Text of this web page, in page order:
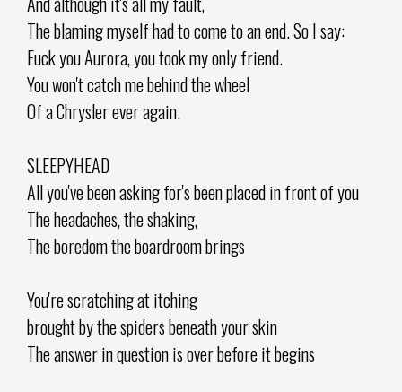
The blaming myself had to come to an end. So I say:
Fuck you Aurora, you took my only friend.
You won't catch me behind the wheel
Of a Chrysler ever again.
SLEEPYHEAD
All you've been asking for's been placed in front of you
The headaches, the shaking,
The boredom the boardroom brings
You're scratching at itching
brought by the spiders beneath your skin
The answer in question is over before it begins